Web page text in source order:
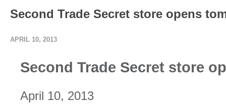
Second Trade Secret store opens
APRIL 10, 2013
Second Trade Secret store
April 10, 2013